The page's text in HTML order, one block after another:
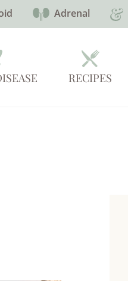
Adrenal
RECIPES